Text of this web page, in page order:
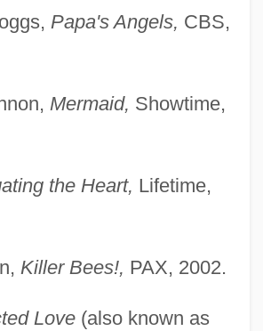
Papa's Angels, CBS,
Mermaid, Showtime,
the Heart, Lifetime,
Killer Bees!, PAX, 2002.
Love(also known as